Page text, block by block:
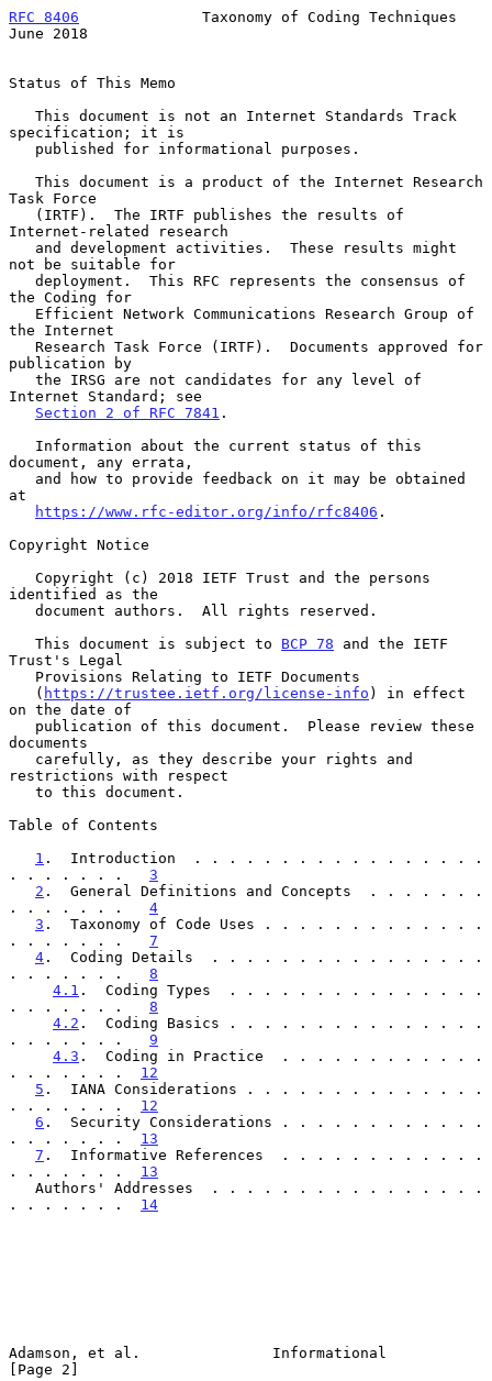
RFC 8406
              Taxonomy of Coding Techniques
June 2018
Status of This Memo
specification; it is
Task Force
Internet-related research
not be suitable for
the Coding for
the Internet
publication by
Internet Standard; see
Section 2 of RFC 7841 .
document, any errata,
at
https://www.rfc-editor.org/info/rfc8406 .
Copyright Notice
identified as the
   This document is subject to
BCP 78 and the IETF
Trust's Legal
   (
https://trustee.ietf.org/license-info ) in effect
on the date of
documents
restrictions with respect
Table of Contents
1 .  Introduction  . . . . . . . . . . . . . . . . .
. . . . . . . 3
2 .  General Definitions and Concepts  . . . . . . .
. . . . . . . 4
3 .  Taxonomy of Code Uses . . . . . . . . . . . . .
. . . . . . . 7
4 .  Coding Details  . . . . . . . . . . . . . . . .
. . . . . . . 8
4.1 .  Coding Types  . . . . . . . . . . . . . . .
. . . . . . . 8
4.2 .  Coding Basics . . . . . . . . . . . . . . .
. . . . . . . 9
4.3 .  Coding in Practice  . . . . . . . . . . . .
. . . . . . . 12
5 .  IANA Considerations . . . . . . . . . . . . . .
. . . . . . . 12
6 .  Security Considerations . . . . . . . . . . . .
. . . . . . . 13
7 .  Informative References  . . . . . . . . . . . .
. . . . . . . 13
. . . . . . . 14
Adamson, et al.               Informational
[Page 2]